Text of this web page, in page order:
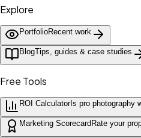
Explore
PortfolioRecent work
BlogTips, guides & case studies
Free Tools
ROI CalculatorIs pro photography
Marketing Scorecard Rate your